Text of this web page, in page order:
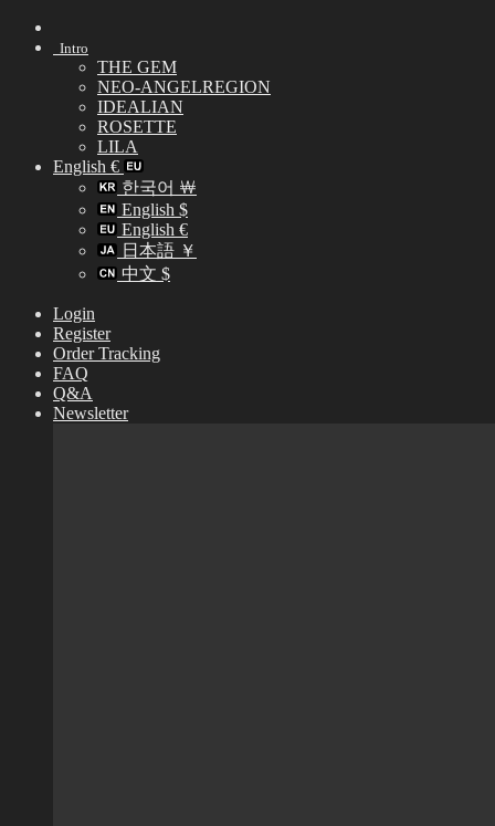
Skip
Intro
THE GEM
NEO-ANGELREGION
IDEALIAN
ROSETTE
LILA
English €
한국어 ￦
English $
English €
日本語 ￥
中文 $
Login
Register
Order Tracking
FAQ
Q&A
Newsletter